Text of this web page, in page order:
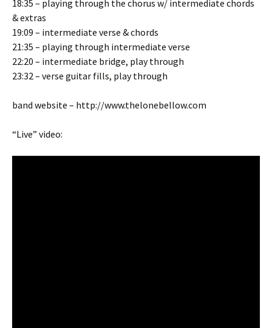
18:35 – playing through the chorus w/ intermediate chords
& extras
19:09 – intermediate verse & chords
21:35 – playing through intermediate verse
22:20 – intermediate bridge, play through
23:32 – verse guitar fills, play through
band website – http://www.thelonebellow.com
“Live” video: